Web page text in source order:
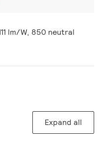
lm/W, 850 neutral
Expand all